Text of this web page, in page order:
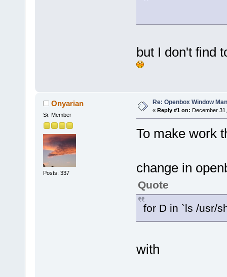
but I don't find
Onyarian
Sr. Member
Posts: 337
Re: Openbox Window
« Reply #1 on: December
To make work
change in
Quote
for D in `ls /usr/
with